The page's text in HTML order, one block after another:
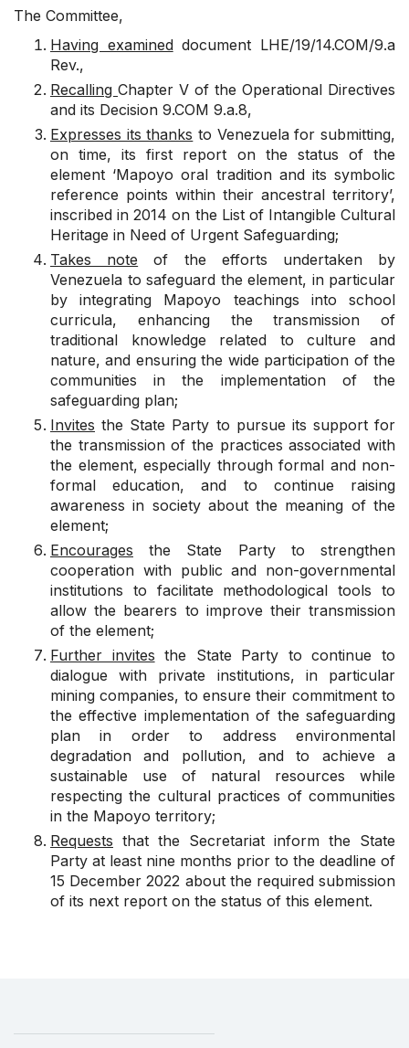
The Committee,
Having examineddocument LHE/19/14.COM/9.a
Rev.,
Recalling Chapter V of the Operational Directives
and its Decision 9.COM 9.a.8,
Expresses its thanks to Venezuela for submitting,
on time, its first report on the status of the
element ‘Mapoyo oral tradition and its symbolic
reference points within their ancestral territory’,
inscribed in 2014 on the List of Intangible Cultural
Heritage in Need of Urgent Safeguarding;
Takes note of the efforts undertaken by
Venezuela to safeguard the element, in particular
by integrating Mapoyo teachings into school
curricula, enhancing the transmission of
traditional knowledge related to culture and
nature, and ensuring the wide participation of the
communities in the implementation of the
safeguarding plan;
Invites the State Party to pursue its support for
the transmission of the practices associated with
the element, especially through formal and non-
formal education, and to continue raising
awareness in society about the meaning of the
element;
Encourages the State Party to strengthen
cooperation with public and non-governmental
institutions to facilitate methodological tools to
allow the bearers to improve their transmission
of the element;
Further invites the State Party to continue to
dialogue with private institutions, in particular
mining companies, to ensure their commitment to
the effective implementation of the safeguarding
plan in order to address environmental
degradation and pollution, and to achieve a
sustainable use of natural resources while
respecting the cultural practices of communities
in the Mapoyo territory;
Requests that the Secretariat inform the State
Party at least nine months prior to the deadline of
15 December 2022 about the required submission
of its next report on the status of this element.